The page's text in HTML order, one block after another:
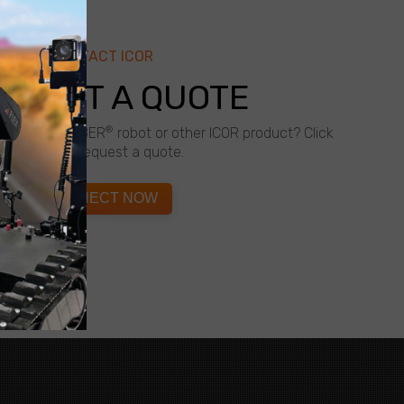
CONTACT ICOR
A QUOTE
a CALIBER® robot or other ICOR product? Click
below to request a quote.
CONNECT NOW